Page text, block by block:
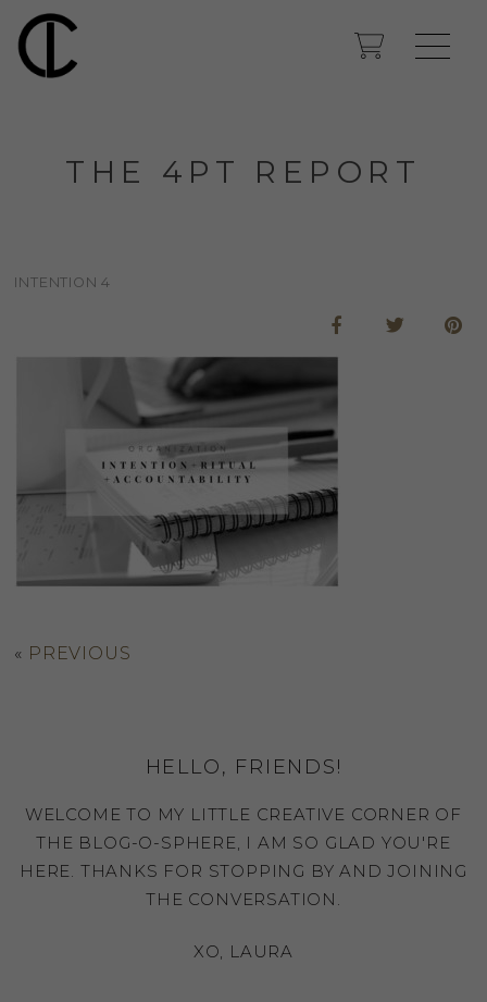
THE 4PT REPORT
INTENTION 4
« PREVIOUS
HELLO, FRIENDS!
WELCOME TO MY LITTLE CREATIVE CORNER OF
THE BLOG-O-SPHERE, I AM SO GLAD YOU'RE
HERE. THANKS FOR STOPPING BY AND JOINING
THE CONVERSATION.
XO, LAURA